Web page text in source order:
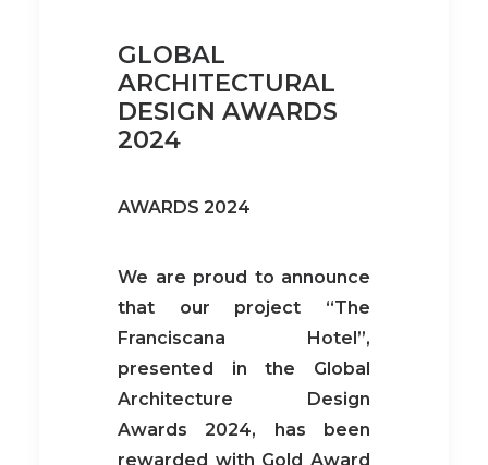
GLOBAL
ARCHITECTURAL
DESIGN AWARDS
2024
AWARDS 2024
We are proud to announce
that our project “The
Franciscana Hotel”,
presented in the Global
Architecture Design
Awards 2024, has been
rewarded with Gold Award